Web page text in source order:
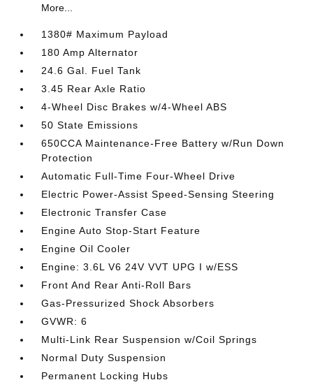
More...
1380# Maximum Payload
180 Amp Alternator
24.6 Gal. Fuel Tank
3.45 Rear Axle Ratio
4-Wheel Disc Brakes w/4-Wheel ABS
50 State Emissions
650CCA Maintenance-Free Battery w/Run Down
Protection
Automatic Full-Time Four-Wheel Drive
Electric Power-Assist Speed-Sensing Steering
Electronic Transfer Case
Engine Auto Stop-Start Feature
Engine Oil Cooler
Engine: 3.6L V6 24V VVT UPG I w/ESS
Front And Rear Anti-Roll Bars
Gas-Pressurized Shock Absorbers
GVWR: 6
Multi-Link Rear Suspension w/Coil Springs
Normal Duty Suspension
Permanent Locking Hubs